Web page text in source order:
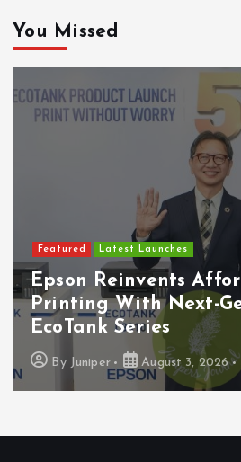
You Missed
Featured Latest Launches
Epson Reinvents
Printing With Next-
EcoTank Series
By Juniper August 3, 2026